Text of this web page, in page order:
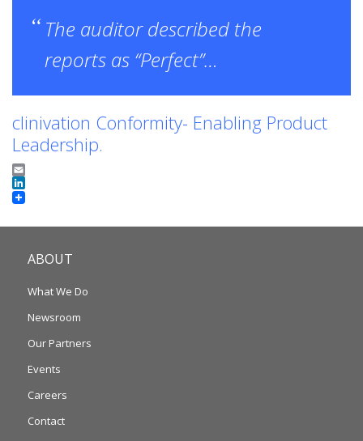
The auditor described the
reports as “Perfect”…
clinivation Conformity- Enabling Product
Leadership.
Email
LinkedIn
ABOUT
What We Do
Newsroom
Our Partners
Events
Careers
Contact